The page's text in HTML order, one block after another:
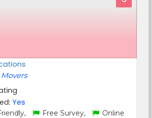
Yes
Free Survey,
Online